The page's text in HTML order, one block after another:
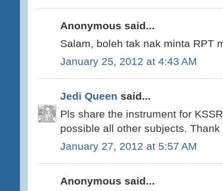
Anonymous said...
Salam, boleh tak nak minta RPT
January 25, 2012 at 4:43 AM
Jedi Queen said...
Pls share the instrument for
possible all other subjects. Thank
January 27, 2012 at 5:57 AM
Anonymous said...